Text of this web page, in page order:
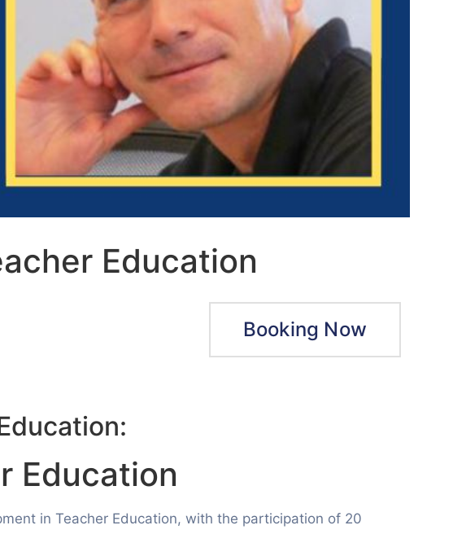
Education
Booking Now
Education
in Teacher Education, with the participation of 20